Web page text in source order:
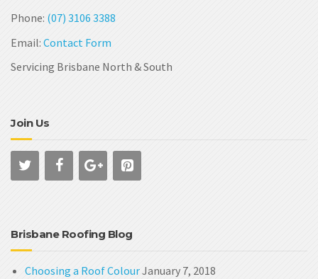
Phone: (07) 3106 3388
Email: Contact Form
Servicing Brisbane North & South
Join Us
Brisbane Roofing Blog
Choosing a Roof ColourJanuary 7, 2018